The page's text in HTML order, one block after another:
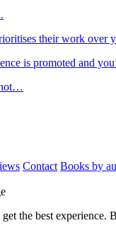
their work over
is promoted and
Contact Books by
the best